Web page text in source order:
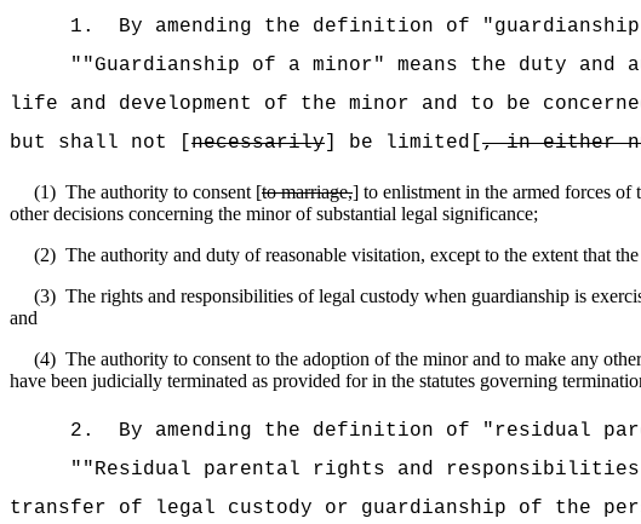
1.
By amending the definition of
""Guardianship of a minor" means the duty
life and development of the minor and to be
but shall not [necessarily] be limited[, in either
(1) The authority to consent [to marriage,] to enlistment in the armed forces of
other decisions concerning the minor of substantial legal significance;
(2) The authority and duty of reasonable visitation, except to the extent that
(3) The rights and responsibilities of legal custody when guardianship is
and
(4) The authority to consent to the adoption of the minor and to make any
have been judicially terminated as provided for in the statutes governing
2.
By amending the definition of "residual
""Residual parental rights and
transfer of legal custody or guardianship of the